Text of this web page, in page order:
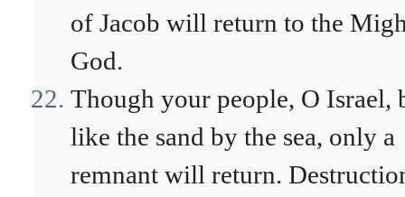
of Jacob will return to the
God.
Though your people, O Israel,
like the sand by the sea, only a
remnant will return.